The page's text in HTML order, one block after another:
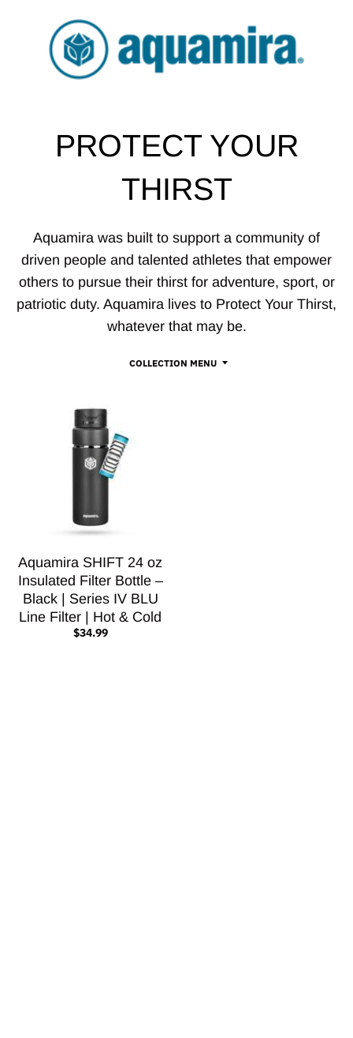
PROTECT YOUR
THIRST
Aquamira was built to support a community of
driven people and talented athletes that empower
others to pursue their thirst for adventure, sport, or
patriotic duty. Aquamira lives to Protect Your Thirst,
whatever that may be.
COLLECTION MENU
Aquamira SHIFT 24 oz
Insulated Filter Bottle –
Black | Series IV BLU
Line Filter | Hot & Cold
$34.99